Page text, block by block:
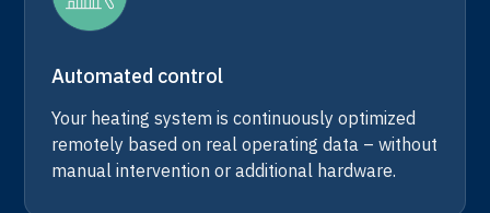
Automated control
Your heating system is continuously optimized
remotely based on real operating data – without
manual intervention or additional hardware.